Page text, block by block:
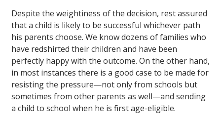
Despite the weightiness of the decision, rest assured
that a child is likely to be successful whichever path
his parents choose. We know dozens of families who
have redshirted their children and have been
perfectly happy with the outcome. On the other hand,
in most instances there is a good case to be made for
resisting the pressure—not only from schools but
sometimes from other parents as well—and sending
a child to school when he is first age-eligible.